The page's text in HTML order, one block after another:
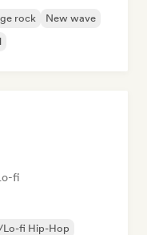
rock
New wave
fi
Lo-fi Hip-Hop